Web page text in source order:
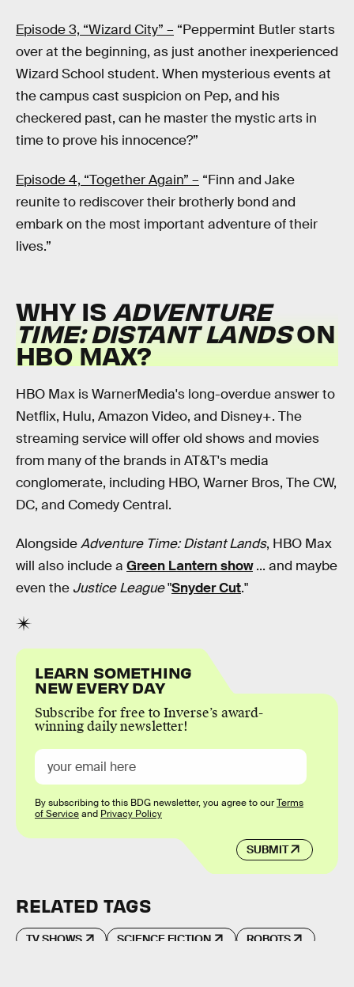
Episode 3, “Wizard City” – “Peppermint Butler starts
over at the beginning, as just another inexperienced
Wizard School student. When mysterious events at
the campus cast suspicion on Pep, and his
checkered past, can he master the mystic arts in
time to prove his innocence?”
Episode 4, “Together Again” – “Finn and Jake
reunite to rediscover their brotherly bond and
embark on the most important adventure of their
lives.”
WHY IS ADVENTURE
TIME: DISTANT LANDSON
HBO MAX?
HBO Max is WarnerMedia's long-overdue answer to
Netflix, Hulu, Amazon Video, and Disney+. The
streaming service will offer old shows and movies
from many of the brands in AT&T's media
conglomerate, including HBO, Warner Bros, The CW,
DC, and Comedy Central.
AlongsideAdventure Time: Distant Lands, HBO Max
will also include a Green Lantern show... and maybe
even the Justice League"Snyder Cut."
LEARN SOMETHING
NEW EVERY DAY
Subscribe for free to Inverse’s award-
winning daily newsletter!
SUBMIT
By subscribing to this BDG newsletter, you agree to ourTerms
of Serviceand Privacy Policy
RELATED TAGS
TV SHOWS SCIENCE FICTION ROBOTS